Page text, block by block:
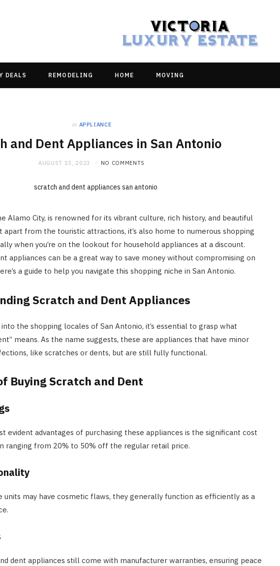
DEALS REMODELING HOME MOVING
in APPLIANCE
and Dent Appliances in San Antonio
AUGUST 15, 2023 NO COMMENTS
Alamo City, is renowned for its vibrant culture, rich history, and beautiful
apart from the touristic attractions, it’s also home to numerous shopping
when you’re on the lookout for household appliances at a discount.
appliances can be a great way to save money without compromising on
a guide to help you navigate this shopping niche in San Antonio.
Scratch and Dent Appliances
the shopping locales of San Antonio, it’s essential to grasp what
means. As the name suggests, these are appliances that have minor
like scratches or dents, but are still fully functional.
Buying Scratch and Dent
evident advantages of purchasing these appliances is the significant cost
ranging from 20% to 50% off the regular retail price.
units may have cosmetic flaws, they generally function as efficiently as a
dent appliances still come with manufacturer warranties, ensuring peace
HOME IMPROVEMENT
How to Diagnose the Real
Technician
JULY 10, 2026